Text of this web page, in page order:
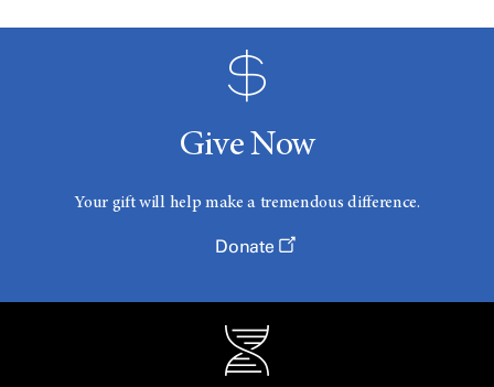
Give Now
Your gift will help make a tremendous difference.
Donate